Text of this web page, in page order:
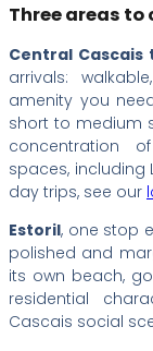
Three areas to
Central Cascais
arrivals:
amenity you
short to medium
concentration
spaces, including
day trips, see our
Estoril, one stop
polished and
its own beach,
residential
Cascais social